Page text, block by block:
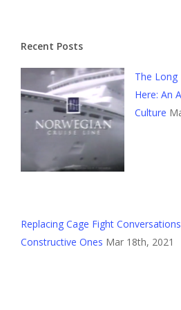
Recent Posts
The Long
Here: An
Culture
Replacing Cage Fight
Constructive Ones Mar 18th, 2021